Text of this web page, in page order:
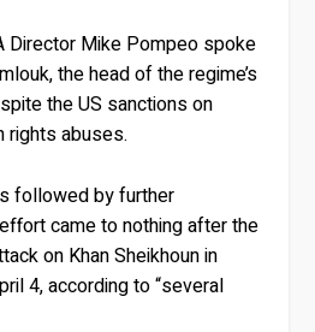
Director Mike Pompeo spoke
the head of the regime’s
the US sanctions on
rights abuses.
followed by further
came to nothing after the
on Khan Sheikhoun in
4, according to “several